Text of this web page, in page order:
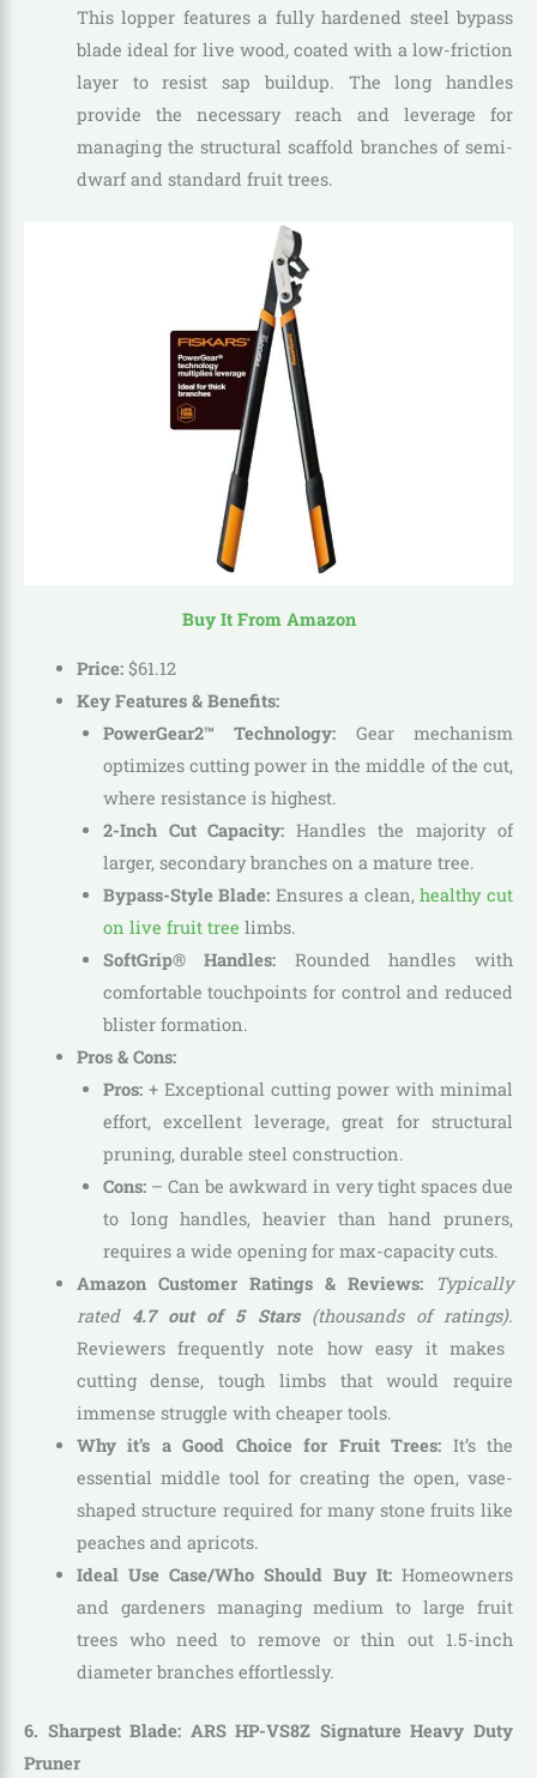
This lopper features a fully hardened steel bypass
blade ideal for live wood, coated with a low-friction
layer to resist sap buildup. The long handles
provide the necessary reach and leverage for
managing the structural scaffold branches of semi-
dwarf and standard fruit trees.
Buy It From Amazon
Price: $61.12
Key Features & Benefits:
PowerGear2™ Technology: Gear mechanism
optimizes cutting power in the middle of the cut,
where resistance is highest.
2-Inch Cut Capacity: Handles the majority of
larger, secondary branches on a mature tree.
Bypass-Style Blade: Ensures a clean,healthy cut
on live fruit tree limbs.
SoftGrip® Handles: Rounded handles with
comfortable touchpoints for control and reduced
blister formation.
Pros & Cons:
Pros:+ Exceptional cutting power with minimal
effort, excellent leverage, great for structural
pruning, durable steel construction.
Cons:– Can be awkward in very tight spaces due
to long handles, heavier than hand pruners,
requires a wide opening for max-capacity cuts.
Amazon Customer Ratings & Reviews:
Typically
rated 4.7 out of 5 Stars(thousands of ratings).
Reviewers frequently note how easy it makes
cutting dense, tough limbs that would require
immense struggle with cheaper tools.
Why it’s a Good Choice for Fruit Trees: It’s the
essential middle tool for creating the open, vase-
shaped structure required for many stone fruits like
peaches and apricots.
Ideal Use Case/Who Should Buy It:Homeowners
and gardeners managing medium to large fruit
trees who need to remove or thin out 1.5-inch
diameter branches effortlessly.
6. Sharpest Blade: ARS HP-VS8Z Signature Heavy Duty
Pruner